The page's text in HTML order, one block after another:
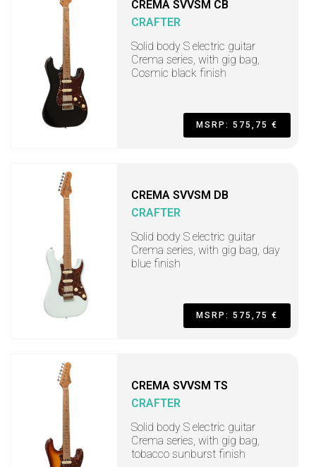
CREMA SVVSM CB
CRAFTER
Solid body S electric guitar
Crema series, with gig bag,
Cosmic black finish
MSRP: 575,75 €
CREMA SVVSM DB
CRAFTER
Solid body S electric guitar
Crema series, with gig bag, day
blue finish
MSRP: 575,75 €
CREMA SVVSM TS
CRAFTER
Solid body S electric guitar
Crema series, with gig bag,
tobacco sunburst finish